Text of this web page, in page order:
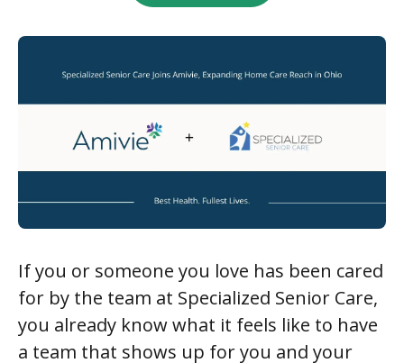
If you or someone you love has been cared
for by the team at Specialized Senior Care,
you already know what it feels like to have
a team that shows up for you and your